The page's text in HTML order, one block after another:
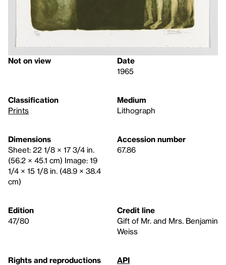
Not on view
Date
1965
Classification
Prints
Medium
Lithograph
Dimensions
Sheet: 22 1/8 × 17 3/4 in.
(56.2 × 45.1 cm) Image: 19
1/4 × 15 1/8 in. (48.9 × 38.4
cm)
Accession number
67.86
Edition
47/80
Credit line
Gift of Mr. and Mrs. Benjamin
Weiss
Rights and reproductions
API